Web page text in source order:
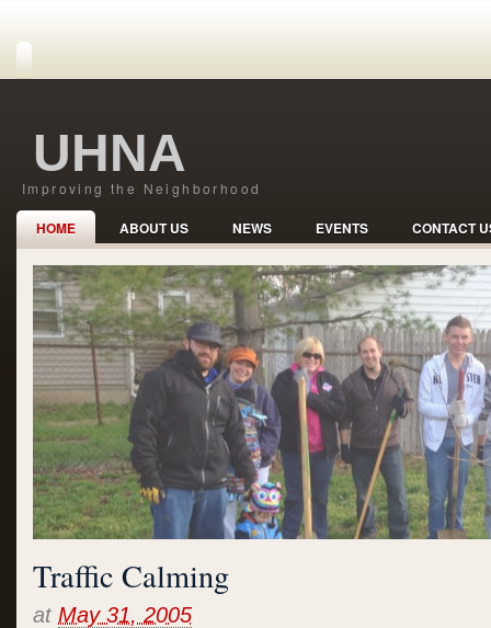
UHNA
Improving the Neighborhood
HOME ABOUT US NEWS EVENTS CONTACT
Traffic Calming
at May 31, 2005